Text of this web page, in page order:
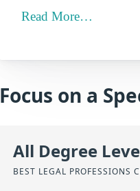
Read More…
Focus on a
All Degree
BEST LEGAL PROFESSIONS